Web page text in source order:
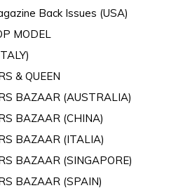
Back Issues (USA)
MODEL
& QUEEN
BAZAAR (AUSTRALIA)
BAZAAR (CHINA)
BAZAAR (ITALIA)
BAZAAR (SINGAPORE)
BAZAAR (SPAIN)